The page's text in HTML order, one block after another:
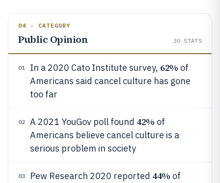
04 · CATEGORY
Public Opinion 30 STATS
01 In a 2020 Cato Institute survey, 62% of
Americans said cancel culture has gone
too far
02 A 2021 YouGov poll found 42% of
Americans believe cancel culture is a
serious problem in society
03 Pew Research 2020 reported 44% of